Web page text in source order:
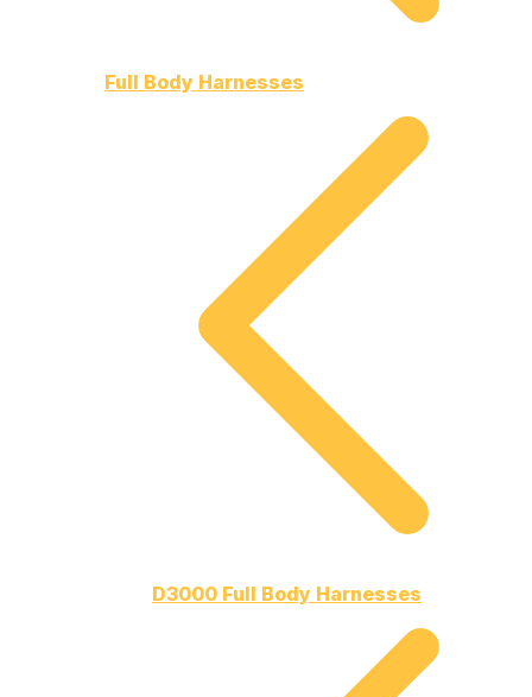
Full Body Harnesses
D3000 Full Body Harnesses